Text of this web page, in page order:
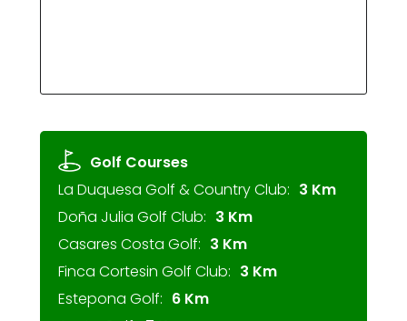
Golf Courses
La Duquesa Golf & Country Club: 3 Km
Doña Julia Golf Club: 3 Km
Casares Costa Golf: 3 Km
Finca Cortesin Golf Club: 3 Km
Estepona Golf: 6 Km